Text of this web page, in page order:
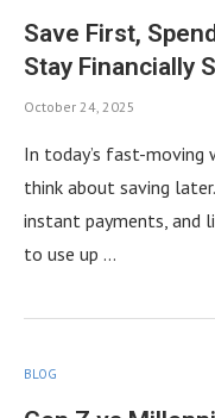
Save First,
Stay Financially
October 24, 2025
In today’s fast-moving
think about saving
instant payments, and
to use up …
BLOG